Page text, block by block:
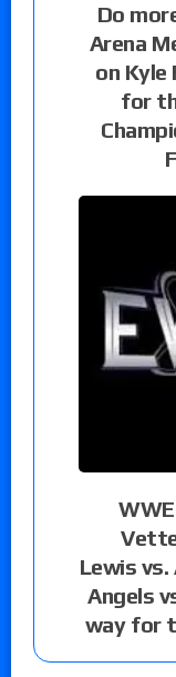
Do
Arena
on Kyle
for
Lewis
Angels
way for